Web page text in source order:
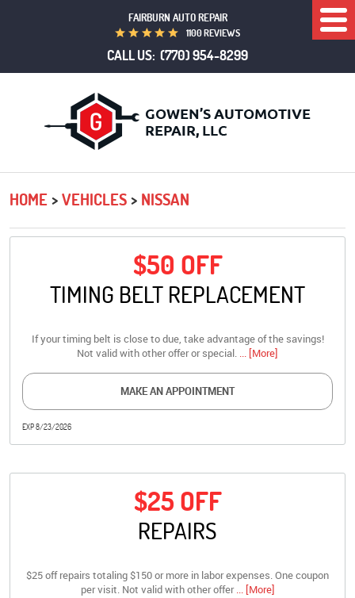
FAIRBURN AUTO REPAIR
1100 REVIEWS
CALL US: (770) 954-8299
HOME VEHICLES NISSAN
$50 OFF
TIMING BELT REPLACEMENT
If your timing belt is close to due, take advantage of the savings!
Not valid with other offer or special. ... [More]
MAKE AN APPOINTMENT
EXP 8/23/2026
$25 OFF
REPAIRS
$25 off repairs totaling $150 or more in labor expenses. One coupon
per visit. Not valid with other offer... [More]